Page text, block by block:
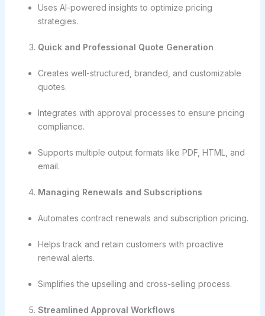
Uses AI-powered insights to optimize pricing
strategies.
Quick and Professional Quote Generation
Creates well-structured, branded, and customizable
quotes.
Integrates with approval processes to ensure pricing
compliance.
Supports multiple output formats like PDF, HTML, and
email.
Managing Renewals and Subscriptions
Automates contract renewals and subscription pricing.
Helps track and retain customers with proactive
renewal alerts.
Simplifies the upselling and cross-selling process.
Streamlined Approval Workflows